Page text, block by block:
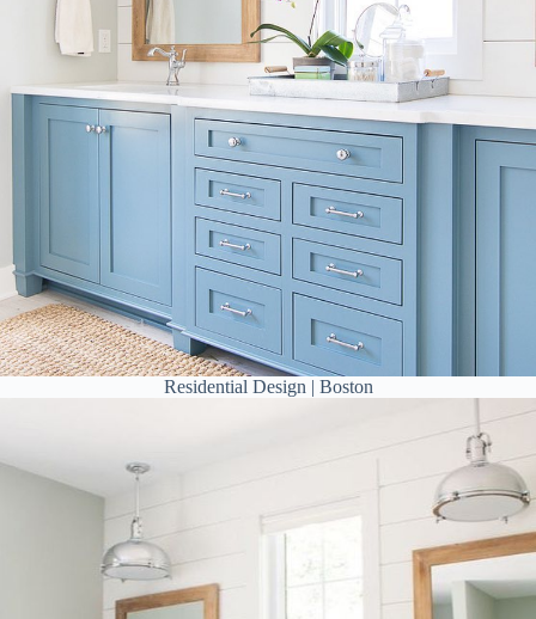
Residential Design | Boston